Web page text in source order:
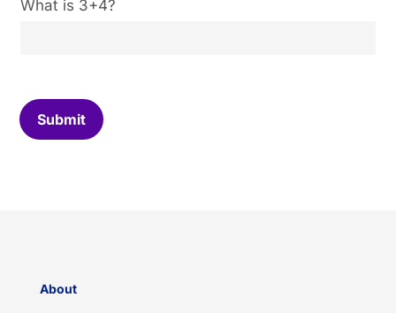
C
a
p
What is 3+4?
Submit
About